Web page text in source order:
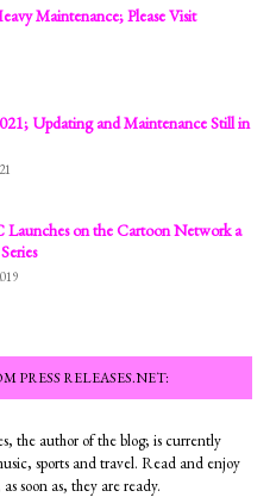
Maintenance; Please Visit
Updating and Maintenance Still in
on the Cartoon Network a
PRESS RELEASES.NET:
the author of the blog; is currently
sports and travel. Read and enjoy
soon as, they are ready.